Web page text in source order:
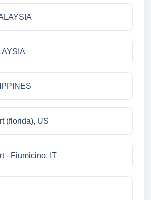
(florida), US
- Fiumicino, IT